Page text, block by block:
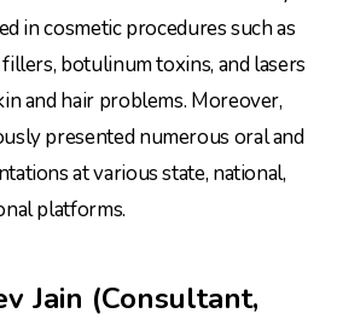
in cosmetic procedures such as
fillers, botulinum toxins, and lasers
and hair problems. Moreover,
presented numerous oral and
at various state, national,
platforms.
Jain (Consultant,